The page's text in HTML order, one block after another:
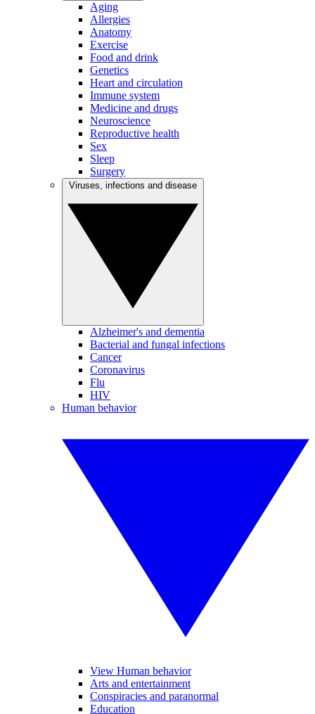
Aging
Allergies
Anatomy
Exercise
Food and drink
Genetics
Heart and circulation
Immune system
Medicine and drugs
Neuroscience
Reproductive health
Sex
Sleep
Surgery
Alzheimer's and dementia
Bacterial and fungal infections
Cancer
Coronavirus
Flu
HIV
Human behavior
View Human behavior
Arts and entertainment
Conspiracies and paranormal
Education